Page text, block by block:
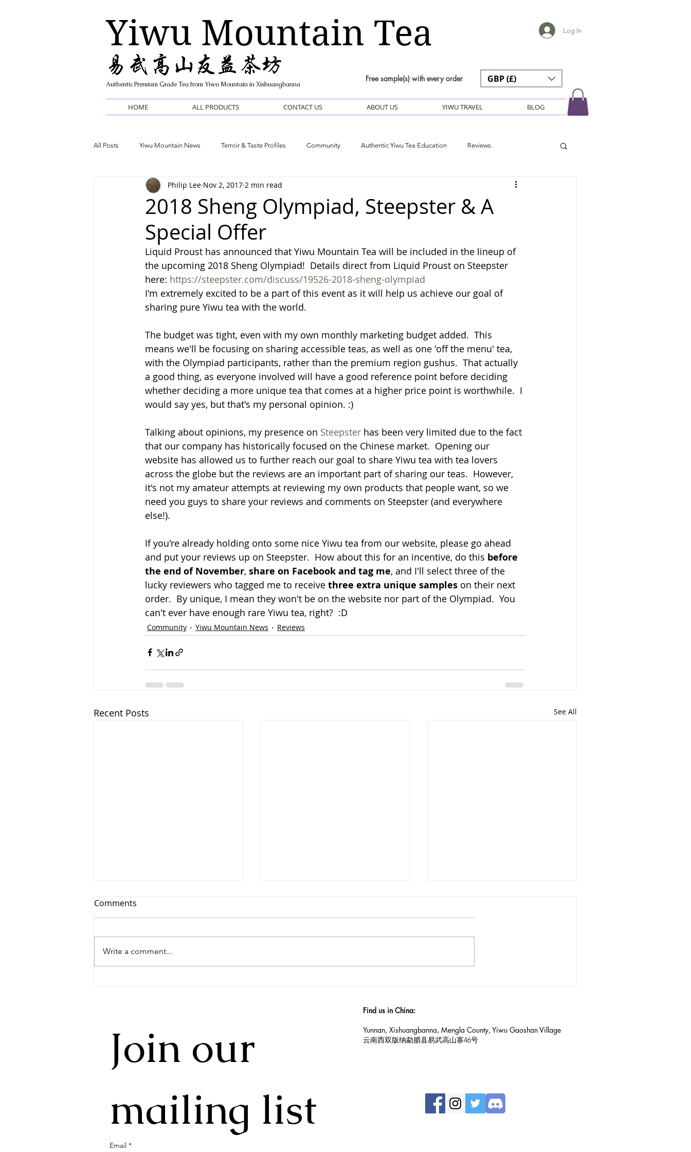
Yiwu Mountain Tea Log In
Authentic Premium Grade Tea from Yiwu Mountain in Xishuangbanna
Free sample(s) with every order GBP (£)
HOME ALL PRODUCTS CONTACT US ABOUT US YIWU TRAVEL BLOG
All Posts Yiwu Mountain News Terroir & Taste Profiles Community Authentic Yiwu Tea Education Reviews
Informative / FAQ
2018 Sheng Olympiad, Steepster & A
Special Offer
Philip Lee Nov 2, 2017 2 min read
Liquid Proust has announced that Yiwu Mountain Tea will be included in the lineup of
the upcoming 2018 Sheng Olympiad!  Details direct from Liquid Proust on Steepster
here: https://steepster.com/discuss/19526-2018-sheng-olympiad
I'm extremely excited to be a part of this event as it will help us achieve our goal of
sharing pure Yiwu tea with the world.
The budget was tight, even with my own monthly marketing budget added.  This
means we'll be focusing on sharing accessible teas, as well as one 'off the menu' tea,
with the Olympiad participants, rather than the premium region gushus.  That actually
a good thing, as everyone involved will have a good reference point before deciding
whether deciding a more unique tea that comes at a higher price point is worthwhile.  I
would say yes, but that's my personal opinion. :)
Talking about opinions, my presence on Steepster has been very limited due to the fact
that our company has historically focused on the Chinese market.  Opening our
website has allowed us to further reach our goal to share Yiwu tea with tea lovers
across the globe but the reviews are an important part of sharing our teas.  However,
it's not my amateur attempts at reviewing my own products that people want, so we
need you guys to share your reviews and comments on Steepster (and everywhere
else!).
If you're already holding onto some nice Yiwu tea from our website, please go ahead
and put your reviews up on Steepster.  How about this for an incentive, do this before
the end of November, share on Facebook and tag me, and I'll select three of the
lucky reviewers who tagged me to receive three extra unique samples on their next
order.  By unique, I mean they won't be on the website nor part of the Olympiad.  You
can't ever have enough rare Yiwu tea, right?  :D
Community Yiwu Mountain News Reviews
Recent Posts See All
Comments
Write a comment...
Join our
mailing list
Email *
Find us in China:
Yunnan, Xishuangbanna, Mengla County, Yiwu Gaoshan Village
云南西双版纳勐腊县易武高山寨46号